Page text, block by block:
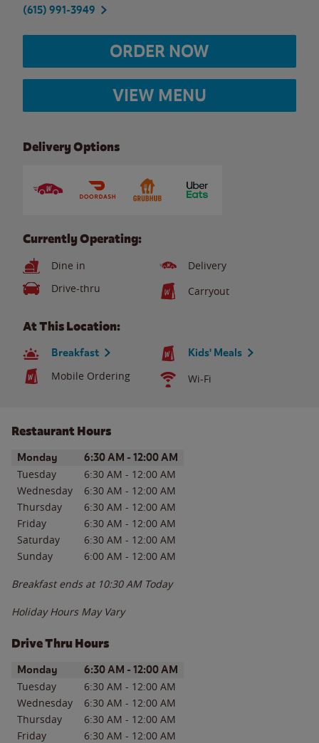
(615) 991-3949
ORDER NOW
VIEW MENU
Delivery Options
Currently Operating:
Dine in
Delivery
Drive-thru
Carryout
At This Location:
Breakfast Kids' Meals
Mobile Ordering Wi-Fi
Restaurant Hours
Day of the WeekHours
Monday 6:30 AM - 12:00 AM
Tuesday 6:30 AM - 12:00 AM
Wednesday
6:30 AM - 12:00 AM
Thursday
6:30 AM - 12:00 AM
Friday
6:30 AM - 12:00 AM
Saturday
6:30 AM - 12:00 AM
Sunday
6:00 AM - 12:00 AM
Breakfast ends at 10:30 AM Today
Holiday Hours May Vary
Drive Thru Hours
Day of the WeekHours
Monday 6:30 AM - 12:00 AM
Tuesday 6:30 AM - 12:00 AM
Wednesday
6:30 AM - 12:00 AM
Thursday
6:30 AM - 12:00 AM
Friday
6:30 AM - 12:00 AM